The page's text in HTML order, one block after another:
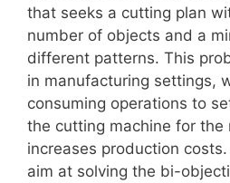
that seeks a cutting plan
number of objects and a
different patterns. This
in manufacturing settings,
consuming operations to
the cutting machine for the
increases production
aim at solving the bi-